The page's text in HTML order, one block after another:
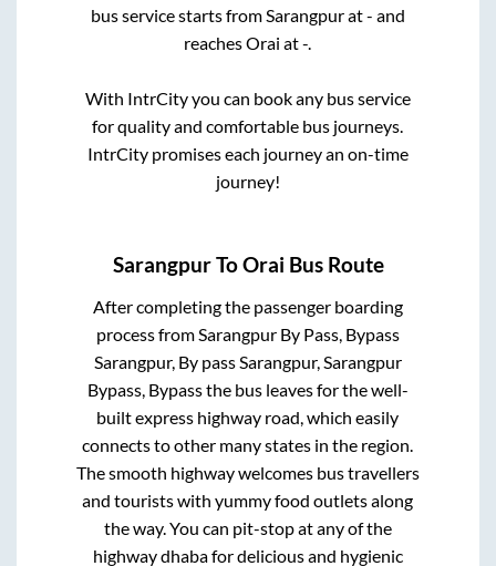
bus service starts fromSarangpurat- and
reachesOrai at-.
With IntrCity you can book any bus service
for quality and comfortable bus journeys.
IntrCity promises each journey an on-time
journey!
SarangpurToOrai Bus Route
After completing the passenger boarding
process from Sarangpur By Pass, Bypass
Sarangpur, By pass Sarangpur, Sarangpur
Bypass, Bypassthe bus leaves for the well-
built express highway road, which easily
connects to other many states in the region.
The smooth highway welcomes bus travellers
and tourists with yummy food outlets along
the way. You can pit-stop at any of the
highway dhaba for delicious and hygienic